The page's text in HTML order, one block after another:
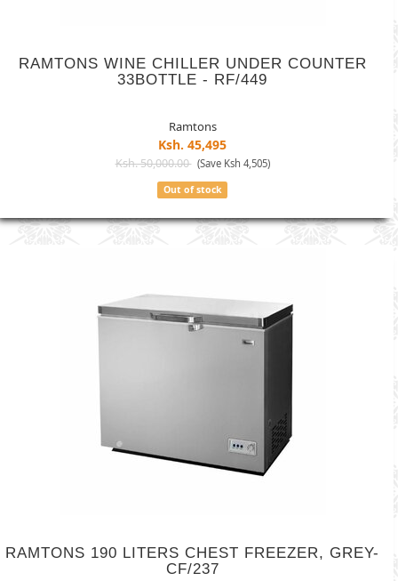
RAMTONS WINE CHILLER UNDER COUNTER
33BOTTLE - RF/449
Ramtons
Ksh. 45,495
Ksh. 50,000.00 (Save Ksh 4,505)
Out of stock
RAMTONS 190 LITERS CHEST FREEZER, GREY-
CF/237